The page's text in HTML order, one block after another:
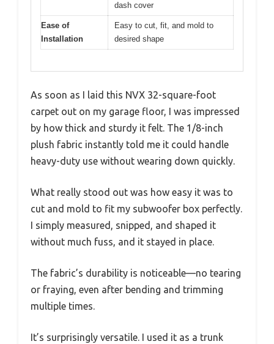
dash cover
Ease of
Installation
Easy to cut, fit, and mold to
desired shape
As soon as I laid this NVX 32-square-foot
carpet out on my garage floor, I was impressed
by how thick and sturdy it felt. The 1/8-inch
plush fabric instantly told me it could handle
heavy-duty use without wearing down quickly.
What really stood out was how easy it was to
cut and mold to fit my subwoofer box perfectly.
I simply measured, snipped, and shaped it
without much fuss, and it stayed in place.
The fabric’s durability is noticeable—no tearing
or fraying, even after bending and trimming
multiple times.
It’s surprisingly versatile. I used it as a trunk